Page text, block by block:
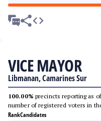
VICE MAYOR
Libmanan, Camarines Sur
100.00% precincts reporting as
number of registered voters in
RankCandidates